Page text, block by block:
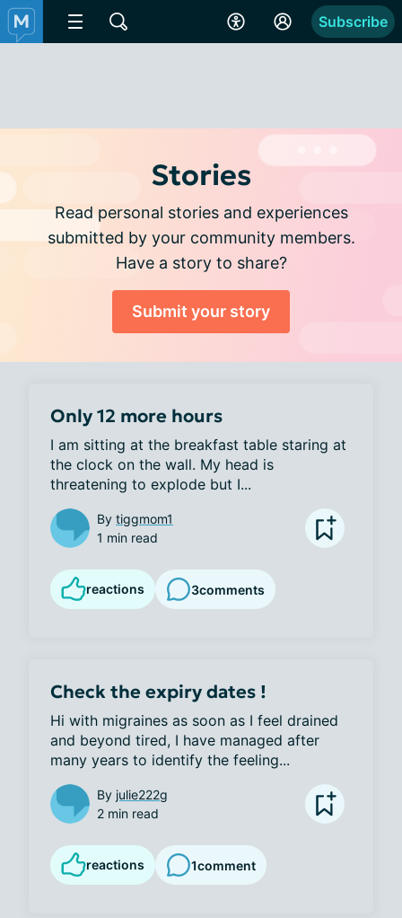
Subscribe
Stories
Read personal stories and experiences
submitted by your community members.
Have a story to share?
Submit your story
Only 12 more hours
I am sitting at the breakfast table staring at
the clock on the wall. My head is
threatening to explode but I...
By tiggmom1
1 min read
reactions 3comments
Check the expiry dates !
Hi with migraines as soon as I feel drained
and beyond tired, I have managed after
many years to identify the feeling...
By julie222g
2 min read
reactions 1comment